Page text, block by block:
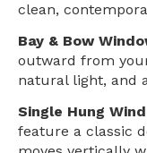
clean,
Bay & Bow
outward from
natural light, and
Single Hung
feature a classic